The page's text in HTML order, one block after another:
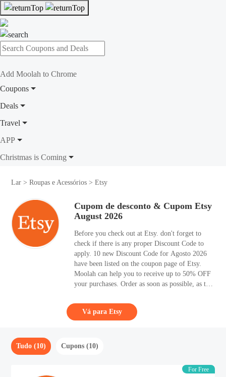
Add Moolah to Chrome
Coupons
Deals
Travel
APP
Christmas is Coming
Lar>Roupas e Acessórios >Etsy
Cupom de desconto & Cupom Etsy
August 2026
Before you check out at Etsy. don't forget to
check if there is any proper Discount Code to
apply. 10 new Discount Code for Agosto 2026
have been listed on the coupon page of Etsy.
Moolah can help you to receive up to 50% OFF
your purchases. Order as soon as possible, as the
quality acc items, you should have a look at
Etsy.
Vá para Etsy
Tudo (10) Cupons (10)
For Free